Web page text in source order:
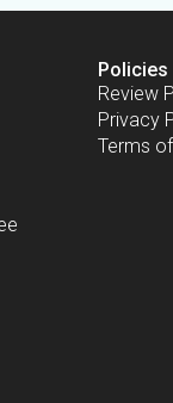
Policies
Review
Privacy
Terms